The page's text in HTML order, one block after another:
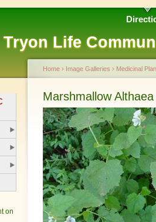
Tryon Life
on
Home › Image Galleries › Medicinal
Marshmallow